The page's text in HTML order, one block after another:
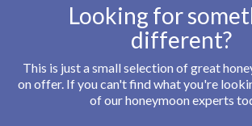
Looking for
different?
This is just a small selection of great
on offer. If you can't find what you're
of our honeymoon experts